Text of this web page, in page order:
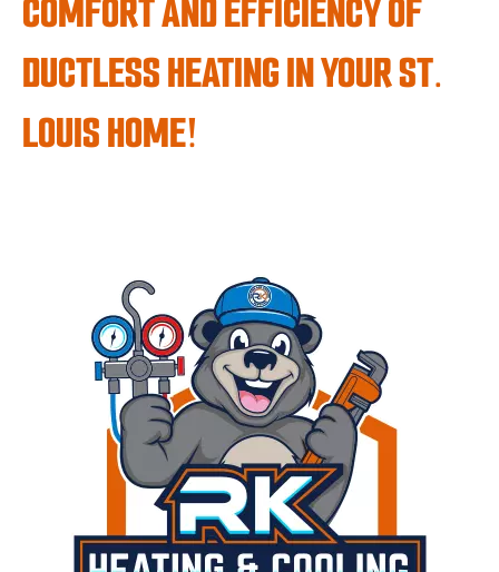
COMFORT AND EFFICIENCY OF
DUCTLESS HEATING IN YOUR ST.
LOUIS HOME!